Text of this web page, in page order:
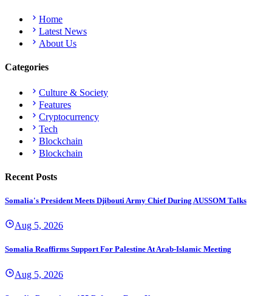
Home
Latest News
About Us
Categories
Culture & Society
Features
Cryptocurrency
Tech
Blockchain
Blockchain
Recent Posts
Somalia's President Meets Djibouti Army Chief During AUSSOM Talks
Aug 5, 2026
Somalia Reaffirms Support For Palestine At Arab-Islamic Meeting
Aug 5, 2026